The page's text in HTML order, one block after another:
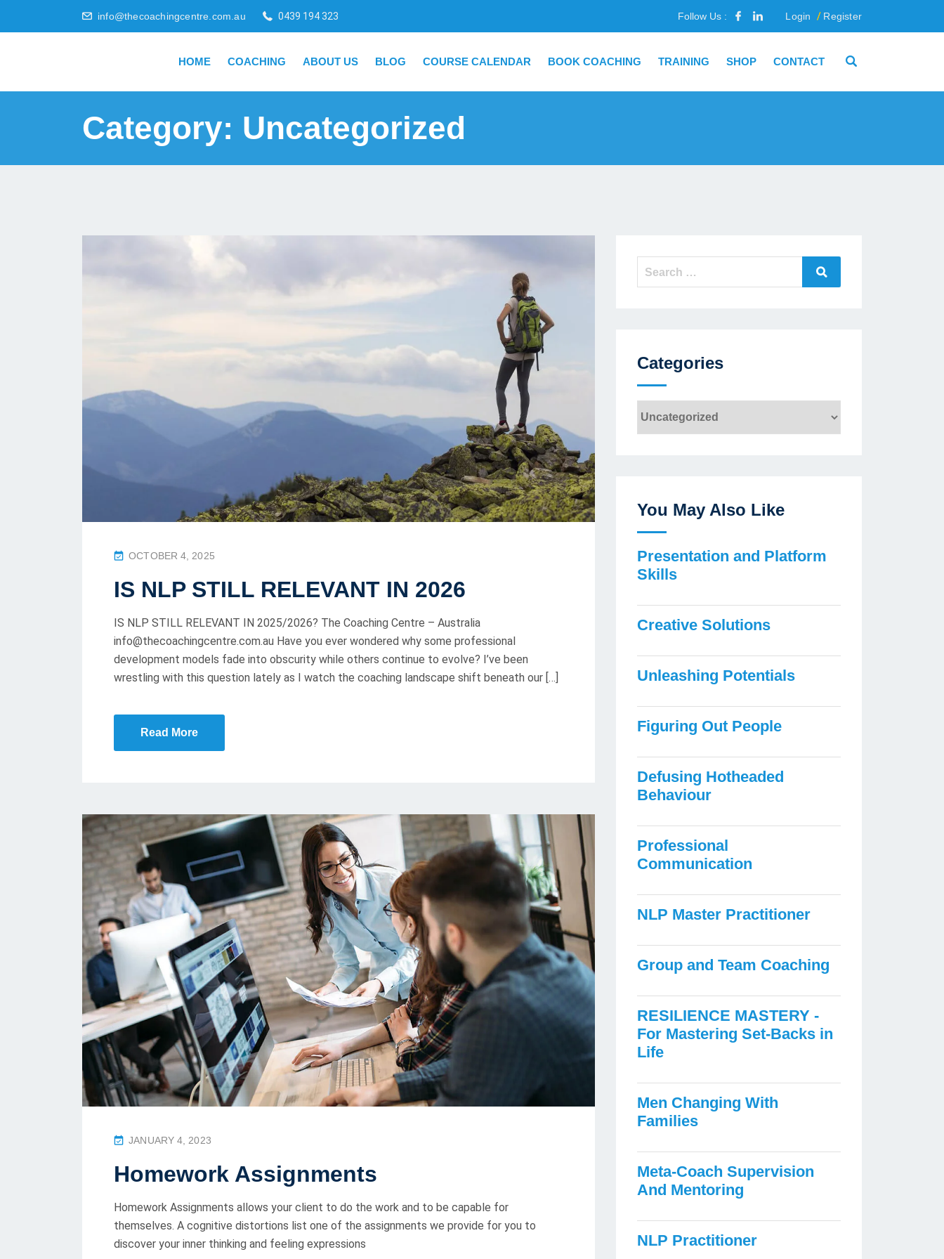
info@thecoachingcentre.com.au 0439 194 323 Follow Us : Login Register
HOME COACHING ABOUT US BLOG COURSE CALENDAR BOOK COACHING TRAINING SHOP CONTACT
Category: Uncategorized
P
S
E
D
O
N
OCTOBER 4, 2025
IS NLP STILL RELEVANT IN 2026
IS NLP STILL RELEVANT IN 2025/2026? The Coaching Centre – Australia
info@thecoachingcentre.com.au Have you ever wondered why some professional
development models fade into obscurity while others continue to evolve? I’ve been
wrestling with this question lately as I watch the coaching landscape shift beneath our […]
Read More
P
S
E
D
O
JANUARY 4, 2023
Homework Assignments
Homework Assignments allows your client to do the work and to be capable for
themselves. A cognitive distortions list one of the assignments we provide for you to
discover your inner thinking and feeling expressions
Search
Categories
You May Also Like
Presentation and Platform
Skills
Creative Solutions
Unleashing Potentials
Figuring Out People
Defusing Hotheaded
Behaviour
Professional
Communication
NLP Master Practitioner
Group and Team Coaching
RESILIENCE MASTERY -
For Mastering Set-Backs in
Life
Men Changing With
Families
Meta-Coach Supervision
And Mentoring
NLP Practitioner